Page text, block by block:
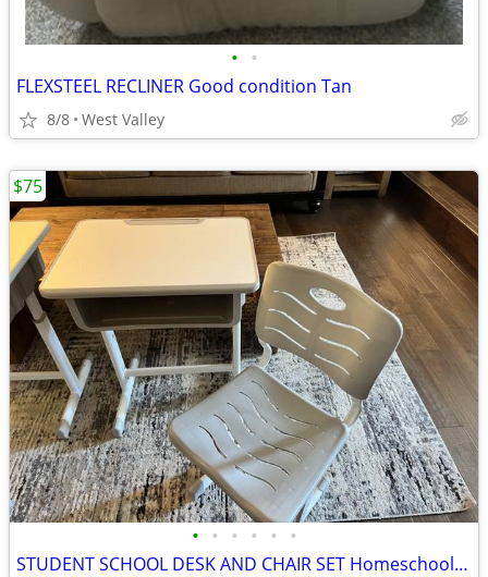
• •
FLEXSTEEL RECLINER Good condition Tan
8/8 West Valley
• • • • • •
STUDENT SCHOOL DESK AND CHAIR SET Homeschool 2 desk set
$75